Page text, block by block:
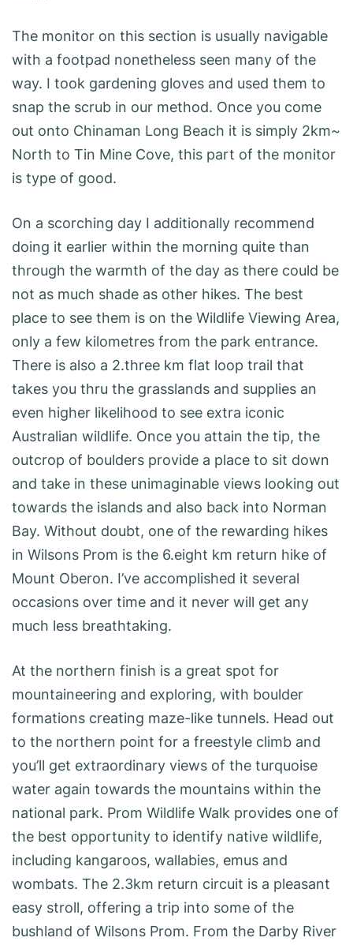
The monitor on this section is usually navigable
with a footpad nonetheless seen many of the
way. I took gardening gloves and used them to
snap the scrub in our method. Once you come
out onto Chinaman Long Beach it is simply 2km~
North to Tin Mine Cove, this part of the monitor
is type of good.
On a scorching day I additionally recommend
doing it earlier within the morning quite than
through the warmth of the day as there could be
not as much shade as other hikes. The best
place to see them is on the Wildlife Viewing Area,
only a few kilometres from the park entrance.
There is also a 2.three km flat loop trail that
takes you thru the grasslands and supplies an
even higher likelihood to see extra iconic
Australian wildlife. Once you attain the tip, the
outcrop of boulders provide a place to sit down
and take in these unimaginable views looking out
towards the islands and also back into Norman
Bay. Without doubt, one of the rewarding hikes
in Wilsons Prom is the 6.eight km return hike of
Mount Oberon. I’ve accomplished it several
occasions over time and it never will get any
much less breathtaking.
At the northern finish is a great spot for
mountaineering and exploring, with boulder
formations creating maze-like tunnels. Head out
to the northern point for a freestyle climb and
you’ll get extraordinary views of the turquoise
water again towards the mountains within the
national park. Prom Wildlife Walk provides one of
the best opportunity to identify native wildlife,
including kangaroos, wallabies, emus and
wombats. The 2.3km return circuit is a pleasant
easy stroll, offering a trip into some of the
bushland of Wilsons Prom. From the Darby River